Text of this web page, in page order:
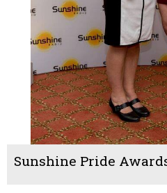
Sunshine Pride